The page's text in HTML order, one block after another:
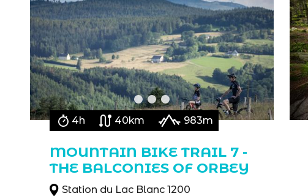
4h 40km 983m
MOUNTAIN BIKE TRAIL 7 -
THE BALCONIES OF ORBEY
Station du Lac Blanc 1200